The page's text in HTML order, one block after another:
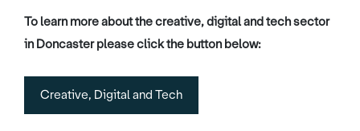
To learn more about the creative, digital and tech sector
in Doncaster please click the button below:
Creative, Digital and Tech